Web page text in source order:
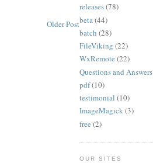
Older Post
releases(78)
beta(44)
batch (28)
FileViking (22)
WxRemote (22)
Questions and Answers
pdf(10)
testimonial (10)
ImageMagick(3)
free (2)
OUR SITES